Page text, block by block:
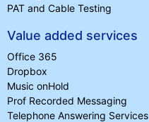
PAT and Cable Testing
Value added services
Office 365
Dropbox
Music onHold
Prof Recorded Messaging
Telephone Answering Services